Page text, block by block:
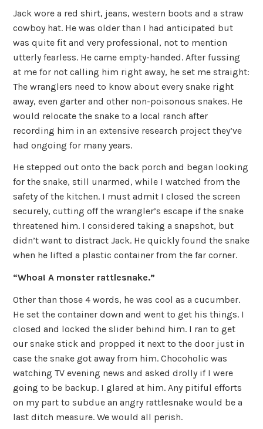
Jack wore a red shirt, jeans, western boots and a straw
cowboy hat. He was older than I had anticipated but
was quite fit and very professional, not to mention
utterly fearless. He came empty-handed. After fussing
at me for not calling him right away, he set me straight:
The wranglers need to know about every snake right
away, even garter and other non-poisonous snakes. He
would relocate the snake to a local ranch after
recording him in an extensive research project they’ve
had ongoing for many years.
He stepped out onto the back porch and began looking
for the snake, still unarmed, while I watched from the
safety of the kitchen. I must admit I closed the screen
securely, cutting off the wrangler’s escape if the snake
threatened him. I considered taking a snapshot, but
didn’t want to distract Jack. He quickly found the snake
when he lifted a plastic container from the far corner.
“Whoa! A monster rattlesnake.”
Other than those 4 words, he was cool as a cucumber.
He set the container down and went to get his things. I
closed and locked the slider behind him. I ran to get
our snake stick and propped it next to the door just in
case the snake got away from him. Chocoholic was
watching TV evening news and asked drolly if I were
going to be backup. I glared at him. Any pitiful efforts
on my part to subdue an angry rattlesnake would be a
last ditch measure. We would all perish.